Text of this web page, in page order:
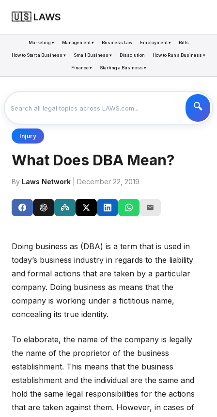
🇺🇸 LAWS
Marketing ▾ Management ▾ Business Law Employment ▾ Bills
How to Start a Business ▾ Small Business ▾ Dissolution How to Run a Business ▾
Finance ▾ Starting a Business ▾
WHAT DOES DBA MEAN?
Injury
What Does DBA Mean?
By Laws Network | December 22, 2019
Doing business as (DBA) is a term that is used in
today’s business industry in regards to the liability
and formal actions that are taken by a particular
company. Doing business as means that the
company is working under a fictitious name,
concealing its true identity.
To elaborate, the name of the company is legally
the name of the proprietor of the business
establishment. This means that the business
establishment and the individual are the same and
hold the same legal responsibilities for the actions
that are taken against them. However, in cases of